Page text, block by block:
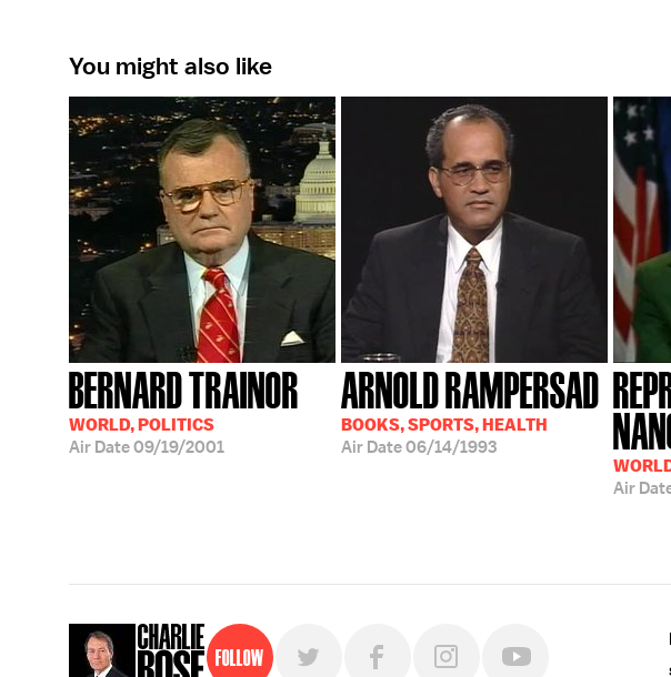
You might also like
BERNARD TRAINOR
WORLD, POLITICS
Air Date09/19/2001
ARNOLD RAMPERSAD
BOOKS, SPORTS, HEALTH
Air Date06/14/1993
Air
Follow